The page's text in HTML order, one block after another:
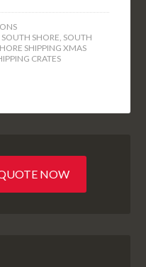
SHORE, SOUTH
SHIPPING XMAS
CRATES
NOW